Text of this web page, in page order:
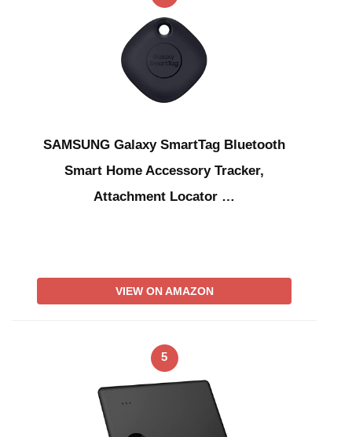
SAMSUNG Galaxy SmartTag Bluetooth
Smart Home Accessory Tracker,
Attachment Locator …
VIEW ON AMAZON
5